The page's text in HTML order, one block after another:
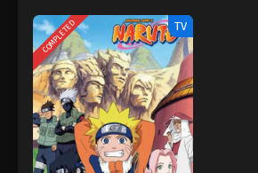
COMPLETED TV